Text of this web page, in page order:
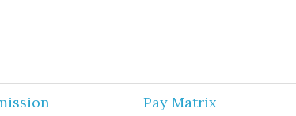
Pay Matrix